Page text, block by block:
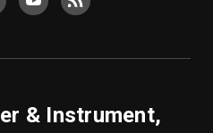
& Instrument,